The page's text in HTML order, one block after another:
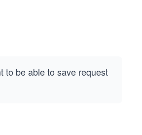
to be able to save request